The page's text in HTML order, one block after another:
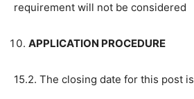
requirement will not be considered
APPLICATION PROCEDURE
15.2. The closing date for this post is